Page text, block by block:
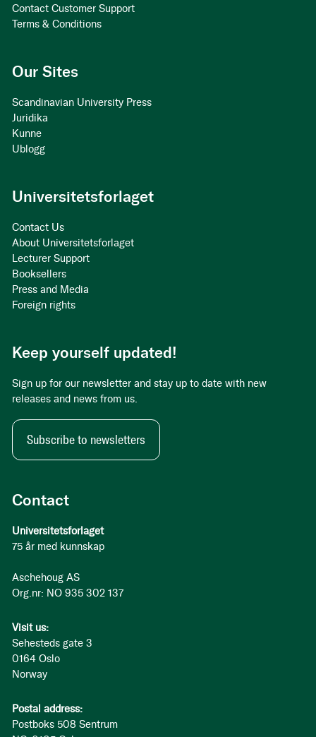
Contact
Universitetsforlaget
75 år med kunnskap
Aschehoug AS
Org.nr: NO 935 302 137
Visit us:
Sehesteds gate 3
0164 Oslo
Norway
Postal address:
Postboks 508 Sentrum
Contact Customer Support
Terms & Conditions
Our Sites
Scandinavian University Press
Juridika
Kunne
Ublogg
Universitetsforlaget
Contact Us
About Universitetsforlaget
Lecturer Support
Booksellers
Press and Media
Foreign rights
Keep yourself updated!
Sign up for our newsletter and stay up to date with new
releases and news from us.
Subscribe to newsletters